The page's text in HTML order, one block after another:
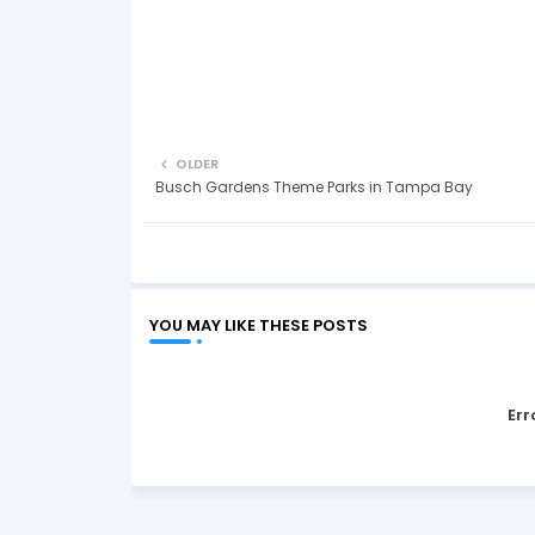
OLDER
Busch Gardens Theme Parks in Tampa Bay
YOU MAY LIKE THESE POSTS